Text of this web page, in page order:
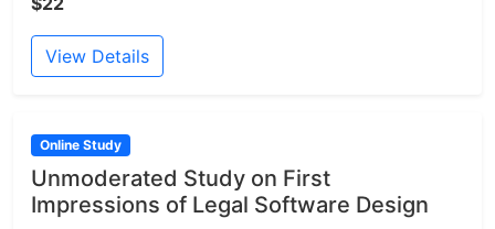
View Details
Online Study
Unmoderated Study on First
Impressions of Legal Software Design